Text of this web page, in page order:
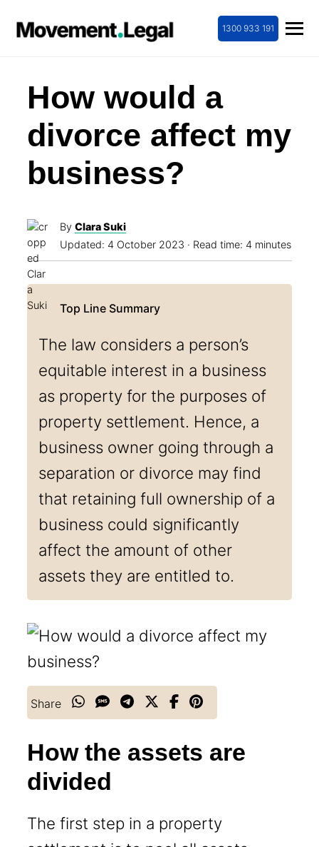
1300 933 191
How would a
divorce affect my
business?
ByClara Suki
Updated: 4 October 2023 · Read time: 4 minutes
The law considers a person’s
equitable interest in a business
as property for the purposes of
property settlement. Hence, a
business owner going through a
separation or divorce may find
that retaining full ownership of a
business could significantly
affect the amount of other
assets they are entitled to.
Share
How the assets are
divided
The first step in a property